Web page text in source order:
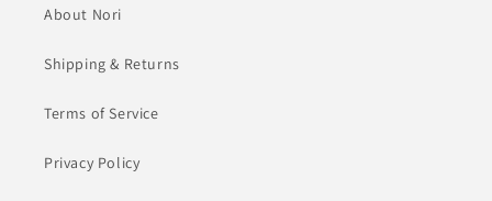
About Nori
Shipping & Returns
Terms of Service
Privacy Policy